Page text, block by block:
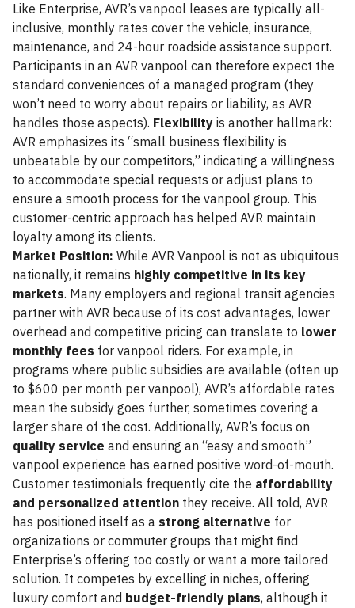
Like Enterprise, AVR’s vanpool leases are typically all-
inclusive, monthly rates cover the vehicle, insurance,
maintenance, and 24-hour roadside assistance support.
Participants in an AVR vanpool can therefore expect the
standard conveniences of a managed program (they
won’t need to worry about repairs or liability, as AVR
handles those aspects). Flexibility is another hallmark:
AVR emphasizes its “small business flexibility is
unbeatable by our competitors,” indicating a willingness
to accommodate special requests or adjust plans to
ensure a smooth process for the vanpool group. This
customer-centric approach has helped AVR maintain
loyalty among its clients.
Market Position: While AVR Vanpool is not as ubiquitous
nationally, it remains highly competitive in its key
markets. Many employers and regional transit agencies
partner with AVR because of its cost advantages, lower
overhead and competitive pricing can translate to lower
monthly fees for vanpool riders. For example, in
programs where public subsidies are available (often up
to $600 per month per vanpool), AVR’s affordable rates
mean the subsidy goes further, sometimes covering a
larger share of the cost. Additionally, AVR’s focus on
quality service and ensuring an “easy and smooth”
vanpool experience has earned positive word-of-mouth.
Customer testimonials frequently cite the affordability
and personalized attention they receive. All told, AVR
has positioned itself as a strong alternative for
organizations or commuter groups that might find
Enterprise’s offering too costly or want a more tailored
solution. It competes by excelling in niches, offering
luxury comfort and budget-friendly plans, although it